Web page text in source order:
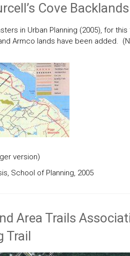
Cove Backlands
in Urban Planning (2005), for
Armco lands have been added.
version)
School of Planning, 2005
Area Trails
Trail